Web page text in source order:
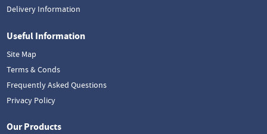
Delivery Information
Useful Information
Site Map
Terms & Conds
Frequently Asked Questions
Privacy Policy
Our Products